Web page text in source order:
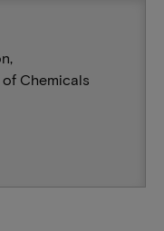
Chemicals